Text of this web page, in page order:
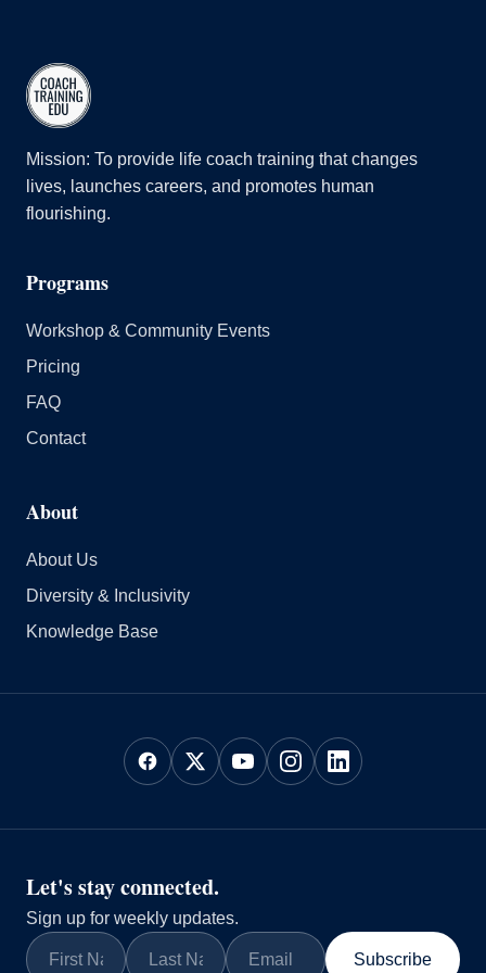
Mission: To provide life coach training that changes
lives, launches careers, and promotes human
flourishing.
Programs
Workshop & Community Events
Pricing
FAQ
Contact
About
About Us
Diversity & Inclusivity
Knowledge Base
Let's stay connected.
Sign up for weekly updates.
Subscribe